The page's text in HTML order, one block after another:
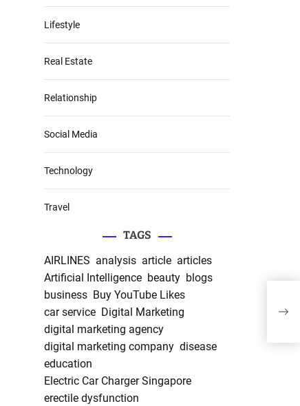
Lifestyle
Real Estate
Relationship
Social Media
Technology
Travel
TAGS
AIRLINES analysis article articles
Artificial Intelligence beauty blogs
business Buy YouTube Likes
car service Digital Marketing
digital marketing agency
digital marketing company disease
education
Electric Car Charger Singapore
erectile dysfunction